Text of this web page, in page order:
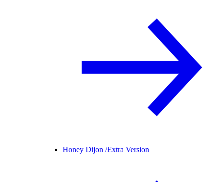
Honey Dijon /Extra Version